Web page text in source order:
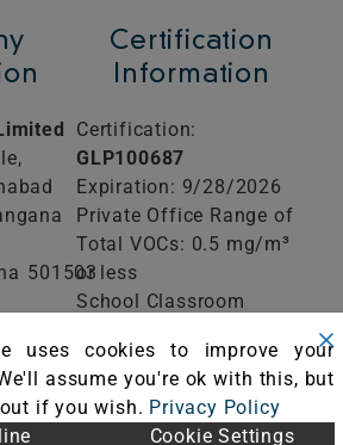
501503
Certification
Information
Certification:
GLP100687
Expiration: 9/28/2026
Private Office Range of
Total VOCs: 0.5 mg/m³
or less
School Classroom
0.5 mg/m³ or less
VIEW CERTIFICATE
uses cookies to improve your
assume you're ok with this, but
if you wish. Privacy Policy
Cookie Settings